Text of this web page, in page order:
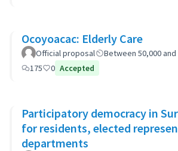
Ocoyoacac: Elderly Care
Official proposal
Between 50,000
175
0 Accepted
Participatory democracy in
for residents, elected
departments